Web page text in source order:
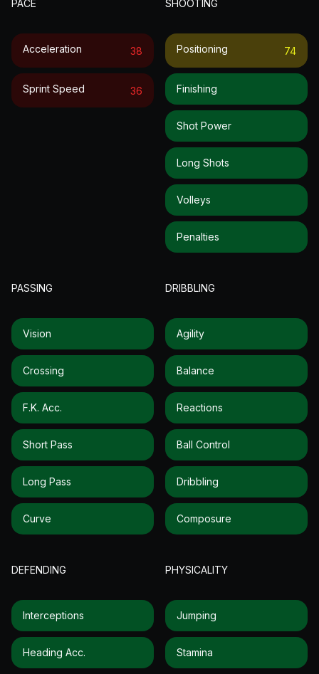
PACE
Acceleration 38
Sprint Speed 36
SHOOTING
Positioning 74
Finishing
Shot Power
Long Shots
Volleys
Penalties
PASSING
Vision
Crossing
F.k. Acc.
Short Pass
Long Pass
Curve
DRIBBLING
Agility
Balance
Reactions
Ball Control
Dribbling
Composure
DEFENDING
Interceptions
Heading Acc.
PHYSICALITY
Jumping
Stamina